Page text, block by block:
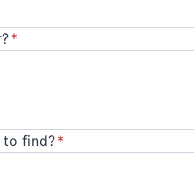
*
to find?*